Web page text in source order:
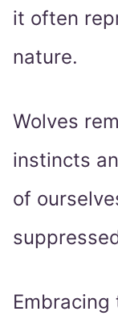
it often
nature.
Wolves
instincts
of